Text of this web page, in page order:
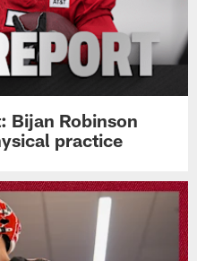
Bijan Robinson
practice